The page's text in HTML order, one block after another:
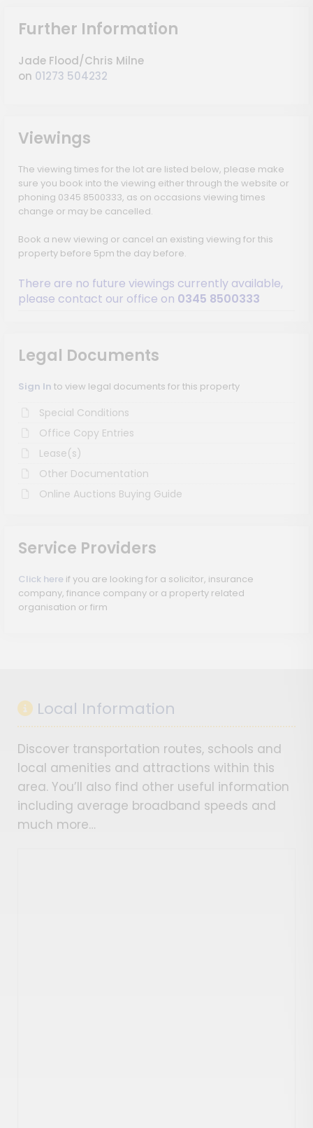
Further Information
Jade Flood/Chris Milne
on 01273 504232
Viewings
The viewing times for the lot are listed below, please make
sure you book into the viewing either through the website or
phoning 0345 8500333, as on occasions viewing times
change or may be cancelled.
Book a new viewing or cancel an existing viewing for this
property before 5pm the day before.
There are no future viewings currently available,
please contact our office on 0345 8500333
Legal Documents
Sign In to view legal documents for this property
Special Conditions
Office Copy Entries
Lease(s)
Other Documentation
Online Auctions Buying Guide
Service Providers
Click here if you are looking for a solicitor, insurance
company, finance company or a property related
organisation or firm
Local Information
Discover transportation routes, schools and
local amenities and attractions within this
area. You’ll also find other useful information
including average broadband speeds and
much more…